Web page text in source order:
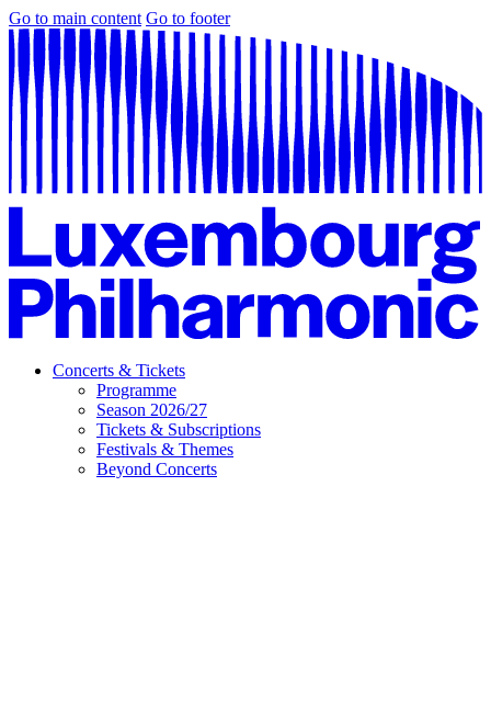
Go to main content Go to footer
Concerts & Tickets
Programme
Season 2026/27
Tickets & Subscriptions
Festivals & Themes
Beyond Concerts